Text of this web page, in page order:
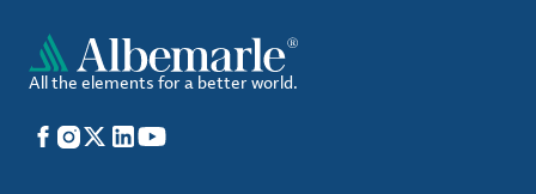
All the elements for a better world.
Facebook
Instagram
X LinkedIn
YouTube